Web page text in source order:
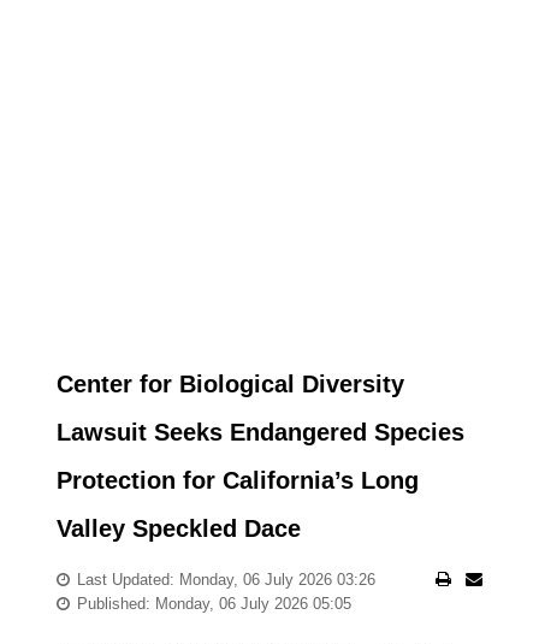
Center for Biological Diversity
Lawsuit Seeks Endangered Species
Protection for California’s Long
Valley Speckled Dace
Last Updated: Monday, 06 July 2026 03:26
Published: Monday, 06 July 2026 05:05